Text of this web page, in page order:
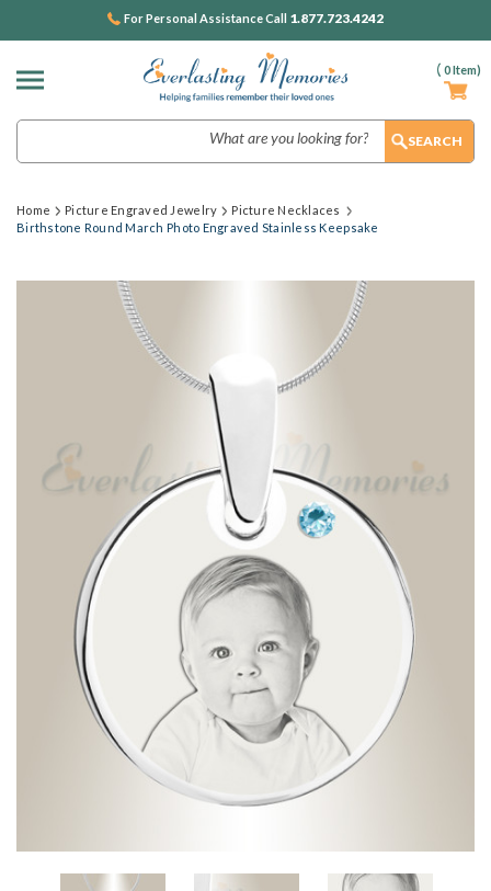
( 0Item)
For Personal Assistance Call 1.877.723.4242
Home Picture Engraved Jewelry
Picture Necklaces
Birthstone Round March Photo Engraved Stainless Keepsake